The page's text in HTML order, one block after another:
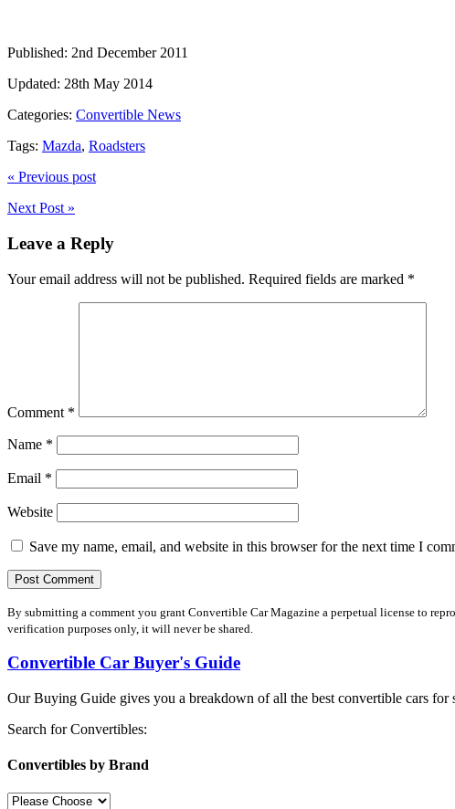
Published: 2nd December 2011
Updated: 28th May 2014
Categories: Convertible News
Tags: Mazda, Roadsters
« Previous post
Next Post »
Leave a Reply
Your email address will not be published. Required fields are marked *
Comment *
Name *
Email *
Website
Save my name, email, and website in this browser for the next time I
By submitting a comment you grant Convertible Car Magazine a perpetual license to
verification purposes only, it will never be shared.
Convertible Car Buyer's Guide
Our Buying Guide gives you a breakdown of all the best convertible cars for
Search for Convertibles:
Convertibles by Brand